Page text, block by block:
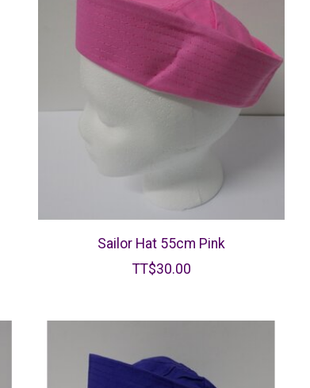
Sailor Hat 55cm Pink
TT$30.00